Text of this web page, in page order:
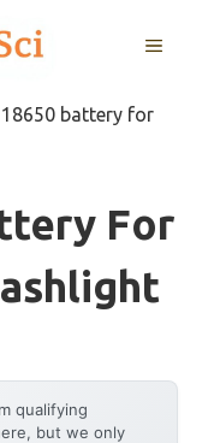
MENU
18650 battery for
For
qualifying
but we only